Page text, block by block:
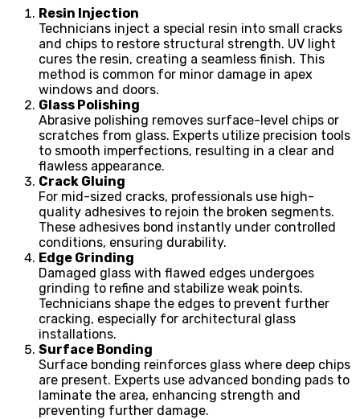
Resin Injection
Technicians inject a special resin into small cracks
and chips to restore structural strength. UV light
cures the resin, creating a seamless finish. This
method is common for minor damage in apex
windows and doors.
Glass Polishing
Abrasive polishing removes surface-level chips or
scratches from glass. Experts utilize precision tools
to smooth imperfections, resulting in a clear and
flawless appearance.
Crack Gluing
For mid-sized cracks, professionals use high-
quality adhesives to rejoin the broken segments.
These adhesives bond instantly under controlled
conditions, ensuring durability.
Edge Grinding
Damaged glass with flawed edges undergoes
grinding to refine and stabilize weak points.
Technicians shape the edges to prevent further
cracking, especially for architectural glass
installations.
Surface Bonding
Surface bonding reinforces glass where deep chips
are present. Experts use advanced bonding pads to
laminate the area, enhancing strength and
preventing further damage.